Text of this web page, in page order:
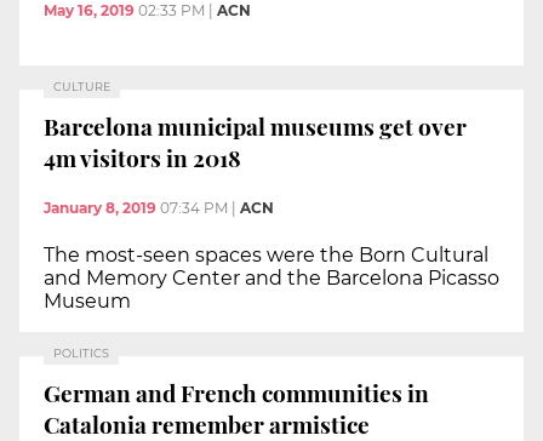
May 16, 2019 02:33 PM ACN
CULTURE
Barcelona municipal museums get over
4m visitors in 2018
January 8, 2019 07:34 PM ACN
The most-seen spaces were the Born Cultural
and Memory Center and the Barcelona Picasso
Museum
POLITICS
German and French communities in
Catalonia remember armistice